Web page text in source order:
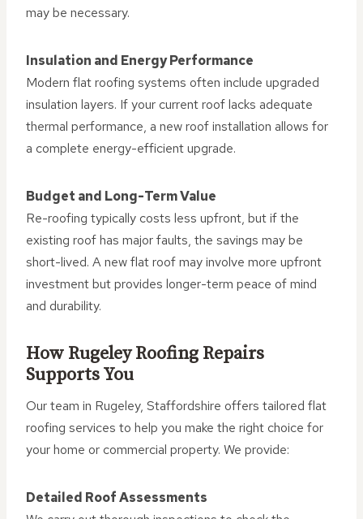
may be necessary.
Insulation and Energy Performance
Modern flat roofing systems often include upgraded
insulation layers. If your current roof lacks adequate
thermal performance, a new roof installation allows for
a complete energy-efficient upgrade.
Budget and Long-Term Value
Re-roofing typically costs less upfront, but if the
existing roof has major faults, the savings may be
short-lived. A new flat roof may involve more upfront
investment but provides longer-term peace of mind
and durability.
How Rugeley Roofing Repairs
Supports You
Our team in Rugeley, Staffordshire offers tailored flat
roofing services to help you make the right choice for
your home or commercial property. We provide:
Detailed Roof Assessments